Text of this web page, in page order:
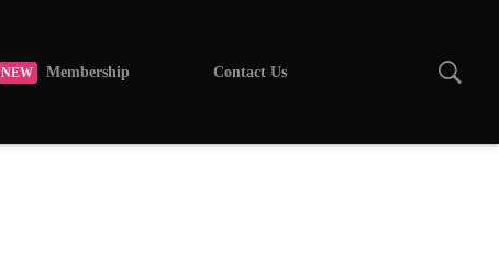
NEW Membership Contact Us